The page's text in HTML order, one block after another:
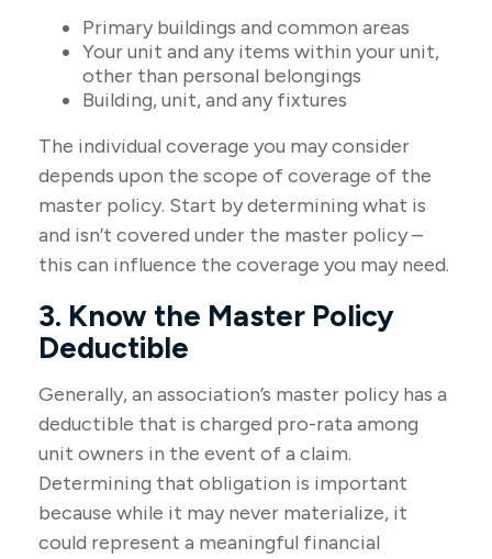
Primary buildings and common areas
Your unit and any items within your unit,
other than personal belongings
Building, unit, and any fixtures
The individual coverage you may consider
depends upon the scope of coverage of the
master policy. Start by determining what is
and isn’t covered under the master policy –
this can influence the coverage you may need.
3. Know the Master Policy
Deductible
Generally, an association’s master policy has a
deductible that is charged pro-rata among
unit owners in the event of a claim.
Determining that obligation is important
because while it may never materialize, it
could represent a meaningful financial